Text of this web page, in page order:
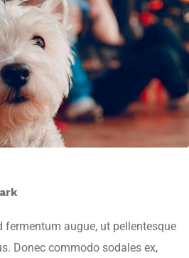
augue, ut pellentesque
Donec commodo sodales ex,